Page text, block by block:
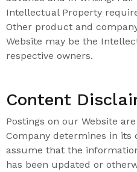
Intellectual Property
Other product and
Website may be the
respective owners.
Content
Postings on our Website
Company determines in its
assume that the
has been updated or